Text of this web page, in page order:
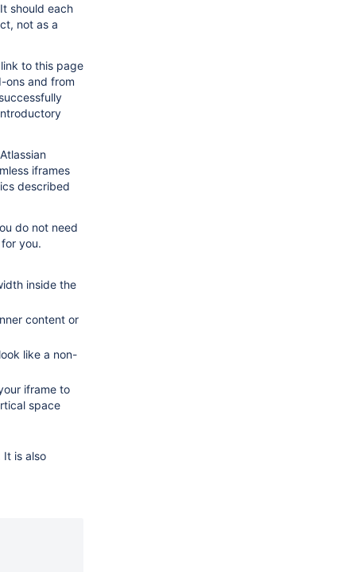
should each
not as a
to this page
ons and from
iframes
described
do not need
you.
inside the
content or
like a non-
iframe to
space
is also